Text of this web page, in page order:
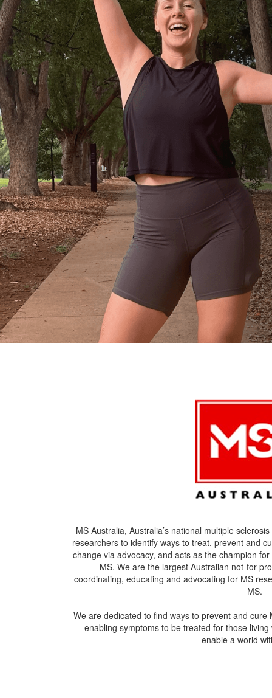
MS Australia, Australia’s national multiple
researchers to identify ways to treat, prevent and
change via advocacy, and acts as the champion
MS. We are the largest Australian not-for-
coordinating, educating and advocating for MS
MS.
We are dedicated to find ways to prevent and
enabling symptoms to be treated for those
enable a world